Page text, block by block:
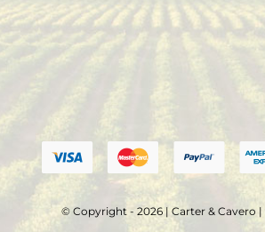
© Copyright - 2026 | Carter & Cavero |